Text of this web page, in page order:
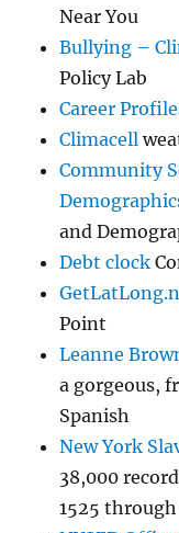
Near You
Bullying –
Policy Lab
Career
Climacell
Community
and
Debt clock
Point
Leanne
a gorgeous,
Spanish
New York
38,000
1525